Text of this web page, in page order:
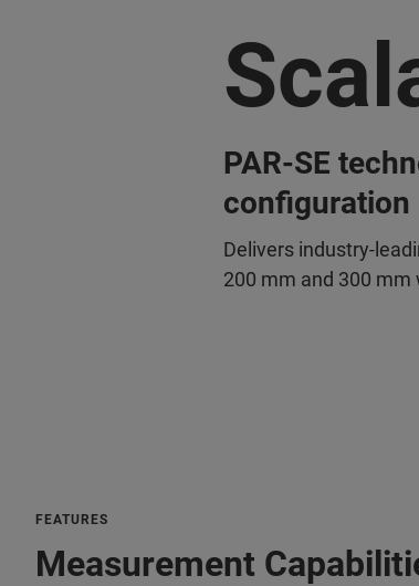
PAR-SE
configuration
Delivers industry-
200 mm and 300 mm
FEATURES
Measurement